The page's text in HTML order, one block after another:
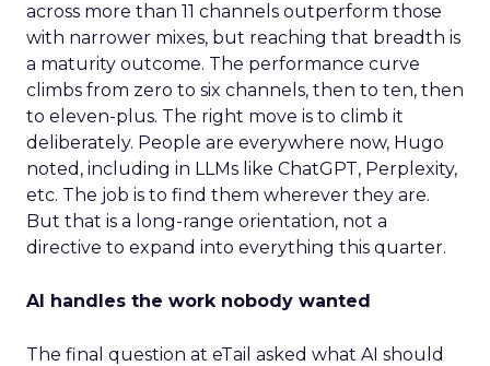
across more than 11 channels outperform those
with narrower mixes, but reaching that breadth is
a maturity outcome. The performance curve
climbs from zero to six channels, then to ten, then
to eleven-plus. The right move is to climb it
deliberately. People are everywhere now, Hugo
noted, including in LLMs like ChatGPT, Perplexity,
etc. The job is to find them wherever they are.
But that is a long-range orientation, not a
directive to expand into everything this quarter.
AI handles the work nobody wanted
The final question at eTail asked what AI should